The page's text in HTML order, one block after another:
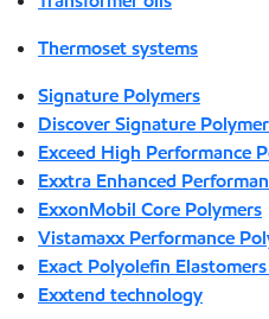
Thermoset systems
Signature Polymers
Discover Signature
Exceed High Performance
Exxtra Enhanced
ExxonMobil Core Polymers
Vistamaxx Performance
Exact Polyolefin
Exxtend technology